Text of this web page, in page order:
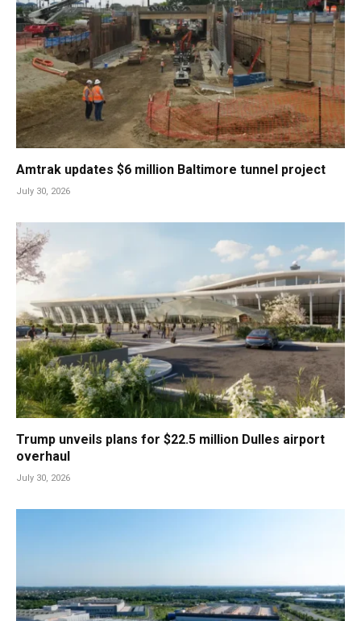
Amtrak updates $6 million Baltimore tunnel project
July 30, 2026
Trump unveils plans for $22.5 million Dulles airport
overhaul
July 30, 2026